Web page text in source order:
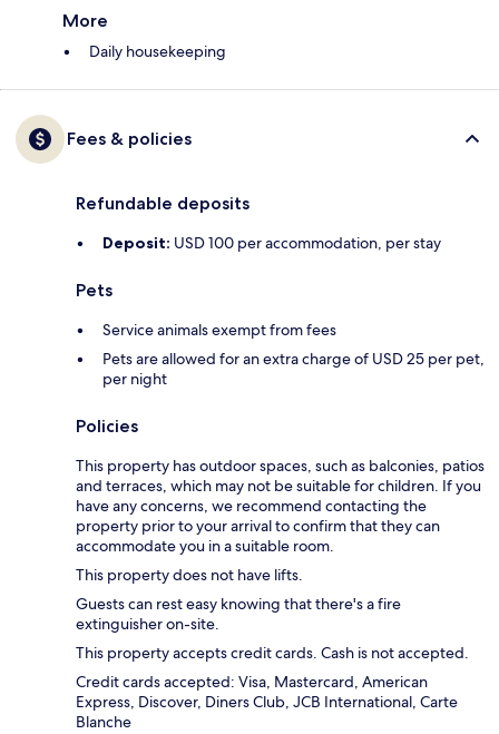
More
Daily housekeeping
Fees & policies
Refundable deposits
Deposit: USD 100 per accommodation, per stay
Pets
Service animals exempt from fees
Pets are allowed for an extra charge of USD 25 per pet,
per night
Policies
This property has outdoor spaces, such as balconies, patios
and terraces, which may not be suitable for children. If you
have any concerns, we recommend contacting the
property prior to your arrival to confirm that they can
accommodate you in a suitable room.
This property does not have lifts.
Guests can rest easy knowing that there's a fire
extinguisher on-site.
This property accepts credit cards. Cash is not accepted.
Credit cards accepted: Visa, Mastercard, American
Express, Discover, Diners Club, JCB International, Carte
Blanche